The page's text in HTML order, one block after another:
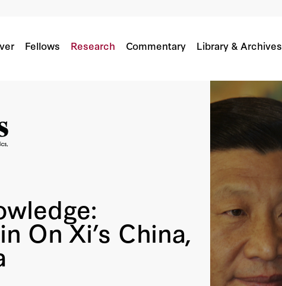
Fellows Research Commentary Library & Archives
On Xi’s China,
On Xi’s China, Putin’s Russia